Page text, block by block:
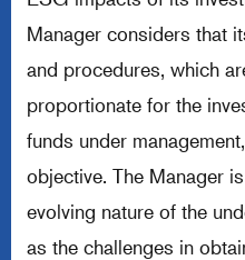
Manager considers that
and procedures, which
proportionate for the
funds under
objective. The Manager
evolving nature of the
as the challenges in